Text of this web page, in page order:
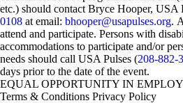
etc.) should contact Bryce Hooper, USA
0108 at email: bhooper@usapulses.org.
attend and participate. Persons with
accommodations to participate and/or
needs should call USA Pulses (208-882-
days prior to the date of the event.
EQUAL OPPORTUNITY IN
Terms & Conditions Privacy Policy